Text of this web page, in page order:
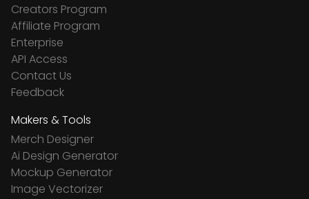
Creators Program
Affiliate Program
Enterprise
API Access
Contact Us
Feedback
Makers & Tools
Merch Designer
Ai Design Generator
Mockup Generator
Image Vectorizer